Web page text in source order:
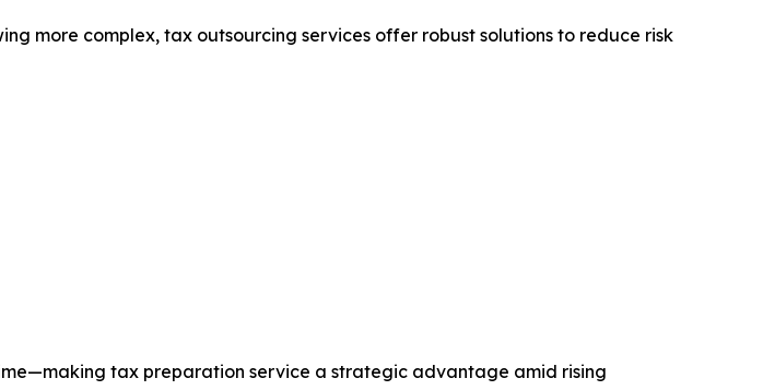
more complex, tax outsourcing services offer robust solutions to reduce risk
tax preparation service a strategic advantage amid rising